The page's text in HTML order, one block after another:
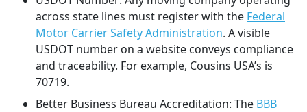
across state lines must register with the Federal
Motor Carrier Safety Administration. A visible
USDOT number on a website conveys compliance
and traceability. For example, Cousins USA’s is
70719.
Better Business Bureau Accreditation: The BBB